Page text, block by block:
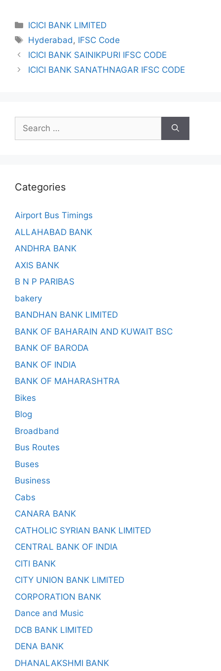
Categories
ICICI BANK LIMITED
Tags
Hyderabad, IFSC Code
ICICI BANK SAINIKPURI IFSC CODE
ICICI BANK SANATHNAGAR IFSC CODE
Search
for:
Categories
Airport Bus Timings
ALLAHABAD BANK
ANDHRA BANK
AXIS BANK
B N P PARIBAS
bakery
BANDHAN BANK LIMITED
BANK OF BAHARAIN AND KUWAIT BSC
BANK OF BARODA
BANK OF INDIA
BANK OF MAHARASHTRA
Bikes
Blog
Broadband
Bus Routes
Buses
Business
Cabs
CANARA BANK
CATHOLIC SYRIAN BANK LIMITED
CENTRAL BANK OF INDIA
CITI BANK
CITY UNION BANK LIMITED
CORPORATION BANK
Dance and Music
DCB BANK LIMITED
DENA BANK
DHANALAKSHMI BANK